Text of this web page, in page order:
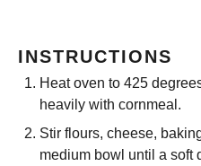
INSTRUCTIONS
Heat oven to 425
heavily with cornmeal.
Stir flours, cheese,
medium bowl until a soft